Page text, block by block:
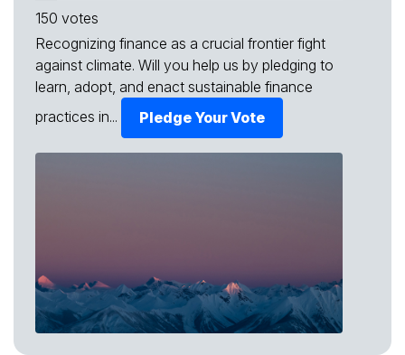
150 votes
Recognizing finance as a crucial frontier fight
against climate. Will you help us by pledging to
learn, adopt, and enact sustainable finance
practices in...
Pledge Your Vote